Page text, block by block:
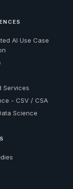
AI Use Case
Services
- CSV / CSA
Science